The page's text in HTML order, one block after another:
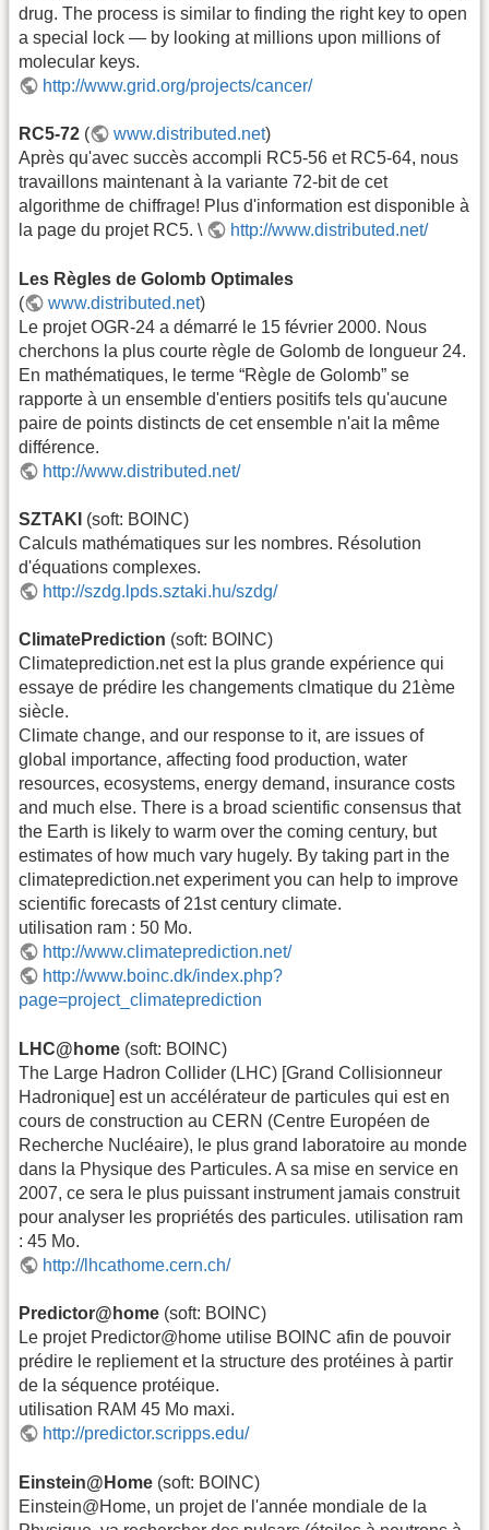
drug. The process is similar to finding the right key to open
a special lock — by looking at millions upon millions of
molecular keys.
http://www.grid.org/projects/cancer/
RC5-72 ( www.distributed.net)
Après qu'avec succès accompli RC5-56 et RC5-64, nous
travaillons maintenant à la variante 72-bit de cet
algorithme de chiffrage! Plus d'information est disponible à
la page du projet RC5. \
http://www.distributed.net/
Les Règles de Golomb Optimales
(
www.distributed.net)
Le projet OGR-24 a démarré le 15 février 2000. Nous
cherchons la plus courte règle de Golomb de longueur 24.
En mathématiques, le terme “Règle de Golomb” se
rapporte à un ensemble d'entiers positifs tels qu'aucune
paire de points distincts de cet ensemble n'ait la même
différence.
http://www.distributed.net/
SZTAKI (soft: BOINC)
Calculs mathématiques sur les nombres. Résolution
d'équations complexes.
http://szdg.lpds.sztaki.hu/szdg/
ClimatePrediction (soft: BOINC)
Climateprediction.net est la plus grande expérience qui
essaye de prédire les changements clmatique du 21ème
siècle.
Climate change, and our response to it, are issues of
global importance, affecting food production, water
resources, ecosystems, energy demand, insurance costs
and much else. There is a broad scientific consensus that
the Earth is likely to warm over the coming century, but
estimates of how much vary hugely. By taking part in the
climateprediction.net experiment you can help to improve
scientific forecasts of 21st century climate.
utilisation ram : 50 Mo.
http://www.climateprediction.net/
http://www.boinc.dk/index.php?
page=project_climateprediction
LHC@home (soft: BOINC)
The Large Hadron Collider (LHC) [Grand Collisionneur
Hadronique] est un accélérateur de particules qui est en
cours de construction au CERN (Centre Européen de
Recherche Nucléaire), le plus grand laboratoire au monde
dans la Physique des Particules. A sa mise en service en
2007, ce sera le plus puissant instrument jamais construit
pour analyser les propriétés des particules. utilisation ram
: 45 Mo.
http://lhcathome.cern.ch/
Predictor@home (soft: BOINC)
Le projet Predictor@home utilise BOINC afin de pouvoir
prédire le repliement et la structure des protéines à partir
de la séquence protéique.
utilisation RAM 45 Mo maxi.
http://predictor.scripps.edu/
Einstein@Home (soft: BOINC)
Einstein@Home, un projet de l'année mondiale de la